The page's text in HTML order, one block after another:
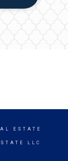
ESTATE
LLC